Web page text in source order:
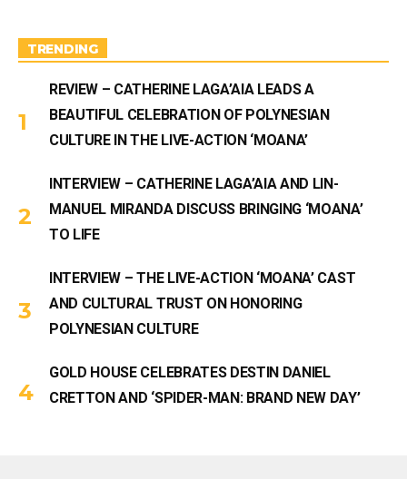
m
TRENDING
REVIEW – CATHERINE LAGA’AIA LEADS A
BEAUTIFUL CELEBRATION OF POLYNESIAN
CULTURE IN THE LIVE-ACTION ‘MOANA’
INTERVIEW – CATHERINE LAGA’AIA AND LIN-
MANUEL MIRANDA DISCUSS BRINGING ‘MOANA’
TO LIFE
INTERVIEW – THE LIVE-ACTION ‘MOANA’ CAST
AND CULTURAL TRUST ON HONORING
POLYNESIAN CULTURE
GOLD HOUSE CELEBRATES DESTIN DANIEL
CRETTON AND ‘SPIDER-MAN: BRAND NEW DAY’